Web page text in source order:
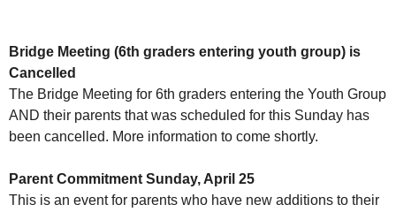
Bridge Meeting (6th graders entering youth group) is
Cancelled
The Bridge Meeting for 6th graders entering the Youth Group
AND their parents that was scheduled for this Sunday has
been cancelled. More information to come shortly.
Parent Commitment Sunday, April 25
This is an event for parents who have new additions to their